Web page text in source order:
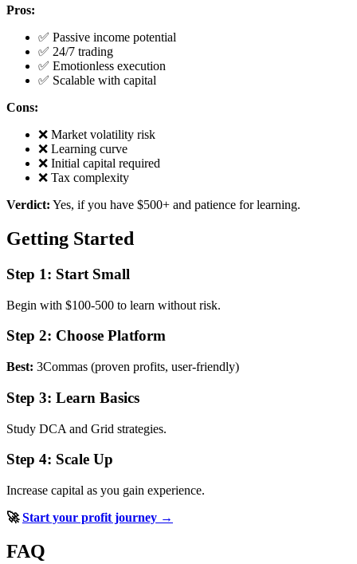
Pros:
✅ Passive income potential
✅ 24/7 trading
✅ Emotionless execution
✅ Scalable with capital
Cons:
❌ Market volatility risk
❌ Learning curve
❌ Initial capital required
❌ Tax complexity
Verdict: Yes, if you have $500+ and patience for learning.
Getting Started
Step 1: Start Small
Begin with $100-500 to learn without risk.
Step 2: Choose Platform
Best: 3Commas (proven profits, user-friendly)
Step 3: Learn Basics
Study DCA and Grid strategies.
Step 4: Scale Up
Increase capital as you gain experience.
🚀Start your profit journey →
FAQ